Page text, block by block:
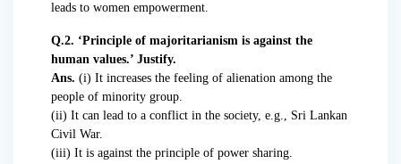
leads to women empowerment.
Q.2. ‘Principle of majoritarianism is against the
human values.’ Justify.
Ans. (i) It increases the feeling of alienation among the
people of minority group.
(ii) It can lead to a conflict in the society, e.g., Sri Lankan
Civil War.
(iii) It is against the principle of power sharing.